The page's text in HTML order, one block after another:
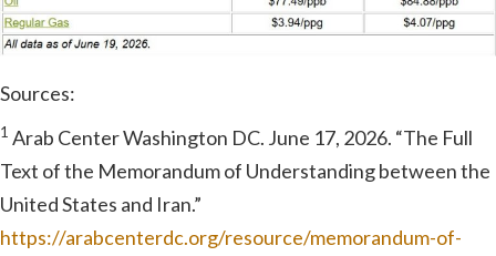
Sources:
1 Arab Center Washington DC. June 17, 2026. “The Full
Text of the Memorandum of Understanding between the
United States and Iran.”
https://arabcenterdc.org/resource/memorandum-of-